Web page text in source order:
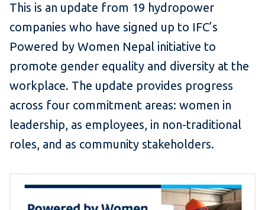
This is an update from 19 hydropower
companies who have signed up to IFC’s
Powered by Women Nepal initiative to
promote gender equality and diversity at the
workplace. The update provides progress
across four commitment areas: women in
leadership, as employees, in non-traditional
roles, and as community stakeholders.